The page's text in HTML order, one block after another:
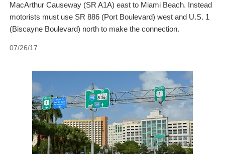
MacArthur Causeway (SR A1A) east to Miami Beach. Instead
motorists must use SR 886 (Port Boulevard) west and U.S. 1
(Biscayne Boulevard) north to make the connection.
07/26/17